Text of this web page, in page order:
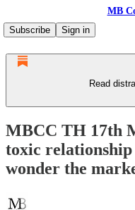
MB
Subscribe
Sign in
Read
MBCC TH 17th
toxic
wonder the